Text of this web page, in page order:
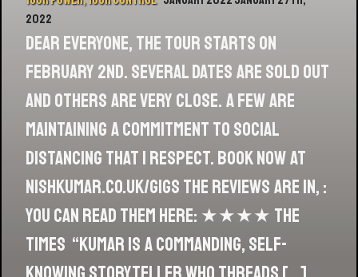
2022
Dear Everyone, The tour starts on
February 2nd. Several dates are sold out
and others are very close. A few are
maintaining a commitment to social
distancing that I respect. Book now at
nishkumar.co.uk/gigs The reviews are in, :
you can read them here: ★★★★ The
Times “Kumar is a commanding, self-